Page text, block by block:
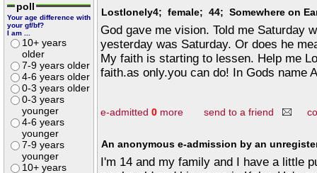
poll
Your age difference with
your gf/bf?
I am ...
10+ years
older
7-9 years older
4-6 years older
0-3 years older
0-3 years
younger
4-6 years
younger
7-9 years
younger
10+ years
Lostlonely4; female; 44; Somewhere on
God gave me vision. Told me Saturday
yesterday was Saturday. Or does he
My faith is starting to lessen. Help me
faith.as only.you can do! In Gods name
e-admitted 0 more send to a friend
An anonymous e-admission by an
I'm 14 and my family and I have a little